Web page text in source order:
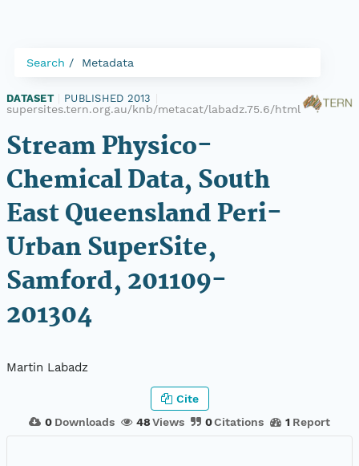
Search Metadata
DATASET PUBLISHED 2013
supersites.tern.org.au/knb/metacat/labadz.75.6/html
Stream Physico-
Chemical Data, South
East Queensland Peri-
Urban SuperSite,
Samford, 201109-
201304
Martin Labadz
0 Downloads 48Views 0Citations 1 Report
Cite